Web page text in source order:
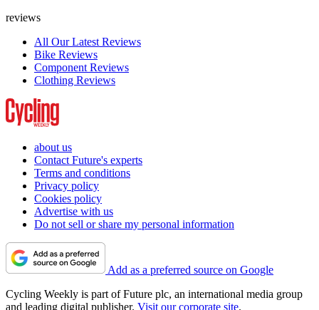
reviews
All Our Latest Reviews
Bike Reviews
Component Reviews
Clothing Reviews
about us
Contact Future's experts
Terms and conditions
Privacy policy
Cookies policy
Advertise with us
Do not sell or share my personal information
Add as a preferred source on Google
Cycling Weekly is part of Future plc, an international media group
and leading digital publisher. Visit our corporate site.